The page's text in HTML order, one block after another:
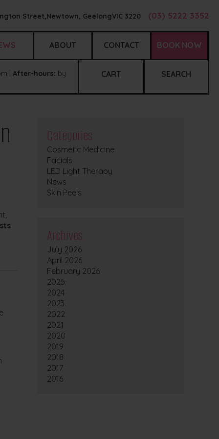
Street,Newtown, GeelongVIC 3220 (03) 5222 3352
ABOUT CONTACT BOOK NOW
| After-hours: by CART SEARCH
Categories
Cosmetic Medicine
Facials
LED Light Therapy
News
Skin Peels
Archives
July 2026
April 2026
February 2026
2025
2024
2023
2022
2021
2020
2019
2018
2017
2016